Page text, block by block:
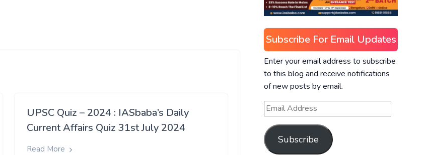
UPSC Quiz – 2024 : IASbaba’s Daily
Current Affairs Quiz 31st July 2024
Read More
Subscribe For Email Updates
Enter your email address to subscribe
to this blog and receive notifications
of new posts by email.
Subscribe